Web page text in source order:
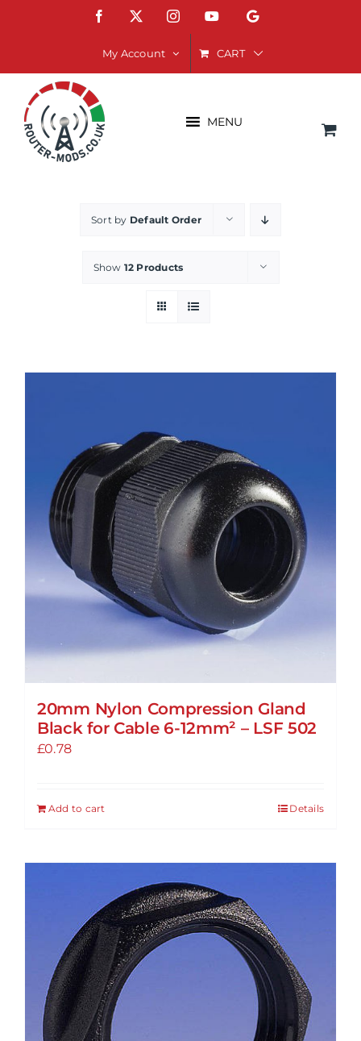
Facebook InstagramYouTubeGoogle
My Account CART
MENU
Sort by Default Order
Show 12 Products
20mm Nylon Compression Gland
Black for Cable 6-12mm² – LSF 502
£0.78
Add to cart Details